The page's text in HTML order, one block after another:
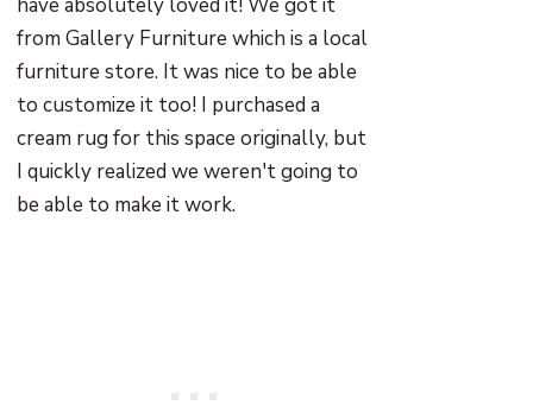
from Gallery Furniture which is a local
furniture store. It was nice to be able
to customize it too! I purchased a
cream rug for this space originally, but
I quickly realized we weren't going to
be able to make it work.